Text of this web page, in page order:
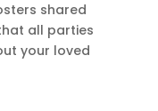
shared
all parties
your loved